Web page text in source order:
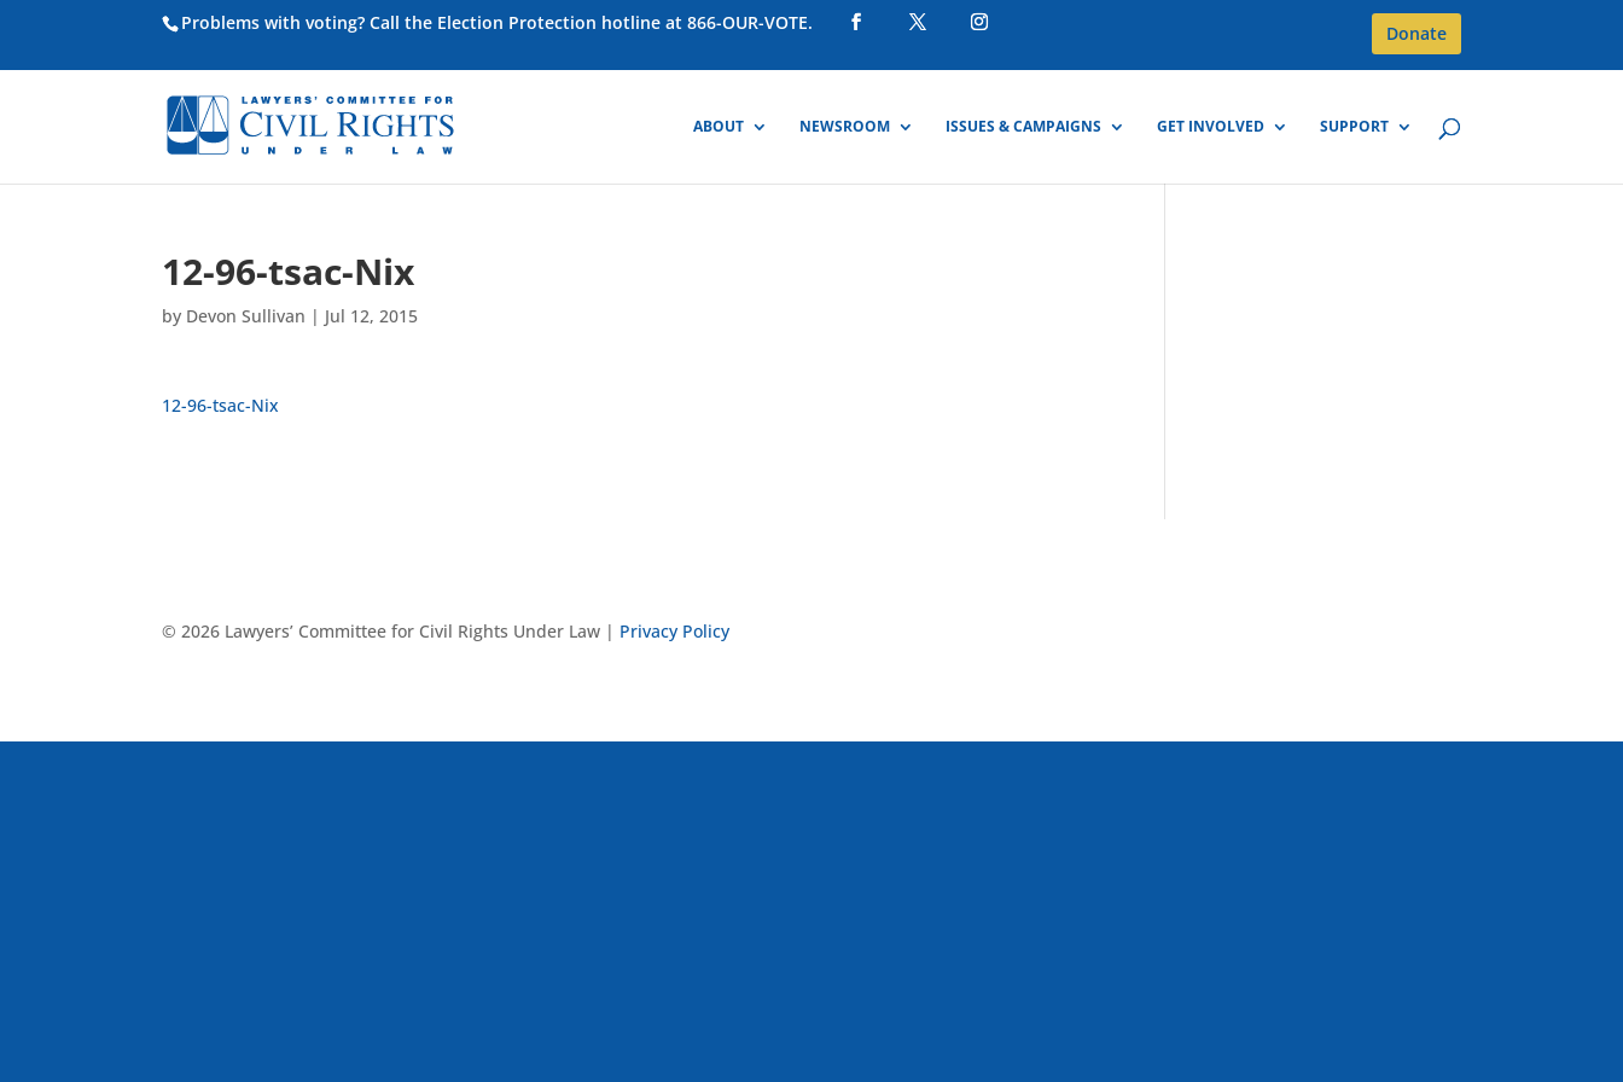
Problems with voting? Call the Election Protection hotline at 866-OUR-VOTE. Donate
ABOUT NEWSROOM ISSUES & CAMPAIGNS GET INVOLVED SUPPORT
12-96-tsac-Nix
by Devon Sullivan | Jul 12, 2015
12-96-tsac-Nix
© 2026 Lawyers’ Committee for Civil Rights Under Law | Privacy Policy